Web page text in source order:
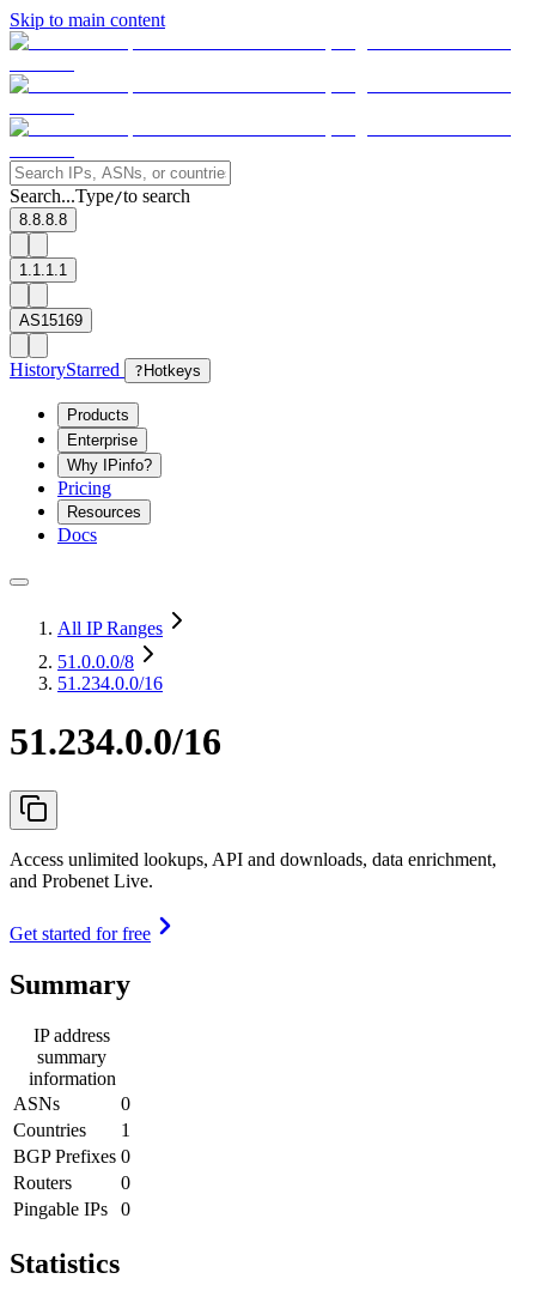
Skip to main content
Search...Type/to search
8.8.8.8
1.1.1.1
AS15169
HistoryStarred ? Hotkeys
Products
Enterprise
Why IPinfo?
Pricing
Resources
Docs
All IP Ranges
51.0.0.0/8
51.234.0.0/16
51.234.0.0/16
Access unlimited lookups, API and downloads, data enrichment,
and Probenet Live.
Get started for free
Summary
IP address
summary
information
ASNs
0
Countries
1
BGP Prefixes 0
Routers
0
Pingable IPs
0
Statistics